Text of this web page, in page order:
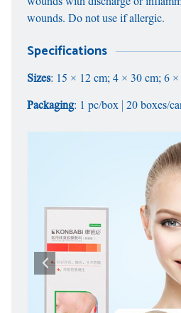
wounds. Do not use if allergic.
Specifications
Sizes: 15 × 12 cm; 4 × 30 cm; 6 ×
Packaging: 1 pc/box | 20 boxes/